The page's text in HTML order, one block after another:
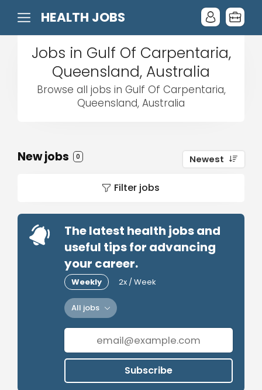
HEALTH JOBS
Jobs in Gulf Of Carpentaria,
Queensland, Australia
Browse all jobs in Gulf Of Carpentaria,
Queensland, Australia
New jobs 0 Newest
Filter jobs
The latest health jobs and
useful tips for advancing
your career.
Weekly 2x / Week
All jobs
Subscribe